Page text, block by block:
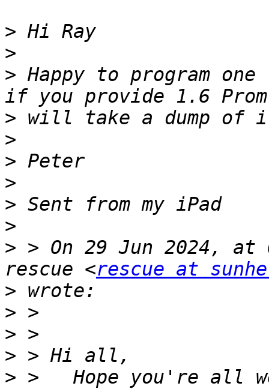
>
>
> Happy to program
>
>
>
>
>
>
> > On 29 Jun 2024, at
rescue <rescue at
>
>
>
>
> >   Hope you're all